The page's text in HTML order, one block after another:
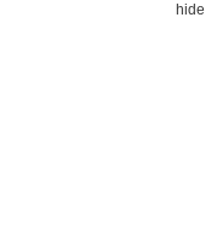
hide